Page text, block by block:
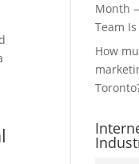
Month
Team
How